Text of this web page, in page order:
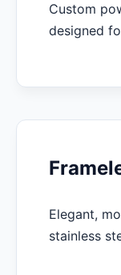
Custom
designed
Elegant,
stainless